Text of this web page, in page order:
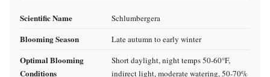
Scientific Name Schlumbergera
Blooming Season Late autumn to early winter
Optimal Blooming
Conditions
Short daylight, night temps 50-60°F,
indirect light, moderate watering, 50-70%